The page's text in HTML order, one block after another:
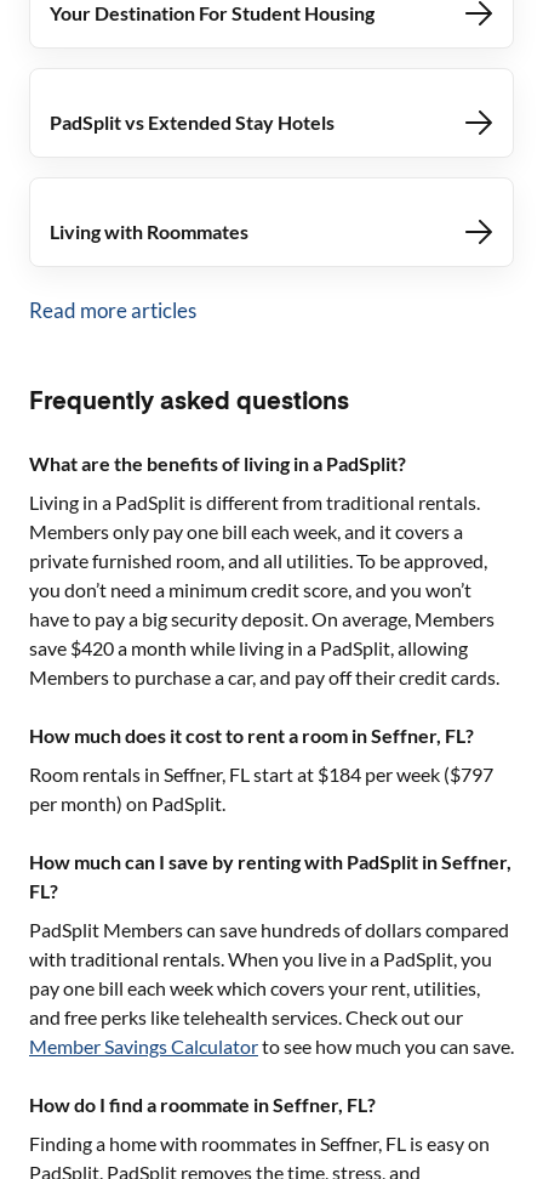
Your Destination For Student Housing
PadSplit vs Extended Stay Hotels
Living with Roommates
Read more articles
Frequently asked questions
What are the benefits of living in a PadSplit?
Living in a PadSplit is different from traditional rentals.
Members only pay one bill each week, and it covers a
private furnished room, and all utilities. To be approved,
you don’t need a minimum credit score, and you won’t
have to pay a big security deposit. On average, Members
save $420 a month while living in a PadSplit, allowing
Members to purchase a car, and pay off their credit cards.
How much does it cost to rent a room in Seffner, FL?
Room rentals in Seffner, FLstart at $184 per week ($797
per month) on PadSplit.
How much can I save by renting with PadSplit in Seffner,
FL?
PadSplit Members can save hundreds of dollars compared
with traditional rentals. When you live in a PadSplit, you
pay one bill each week which covers your rent, utilities,
and free perks like telehealth services. Check out our
Member Savings Calculatorto see how much you can save.
How do I find a roommate in Seffner, FL?
Finding a home with roommates in Seffner, FL is easy on
PadSplit. PadSplit removes the time, stress, and